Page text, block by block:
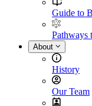
Guide to
Pathways
About
History
Our Team